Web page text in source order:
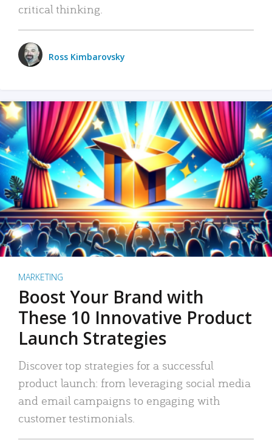
critical thinking.
Ross Kimbarovsky
MARKETING
Boost Your Brand with
These 10 Innovative Product
Launch Strategies
Discover top strategies for a successful
product launch: from leveraging social media
and email campaigns to engaging with
customer testimonials.